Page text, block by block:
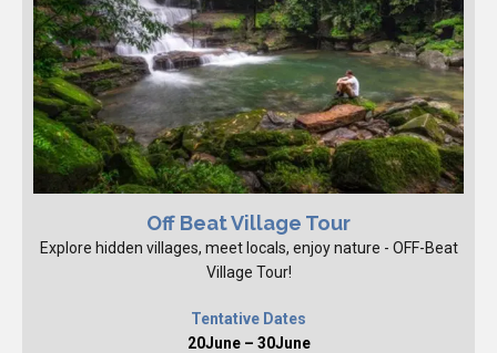
Off Beat Village Tour
Explore hidden villages, meet locals, enjoy nature - OFF-Beat
Village Tour!
Tentative Dates
20June – 30June